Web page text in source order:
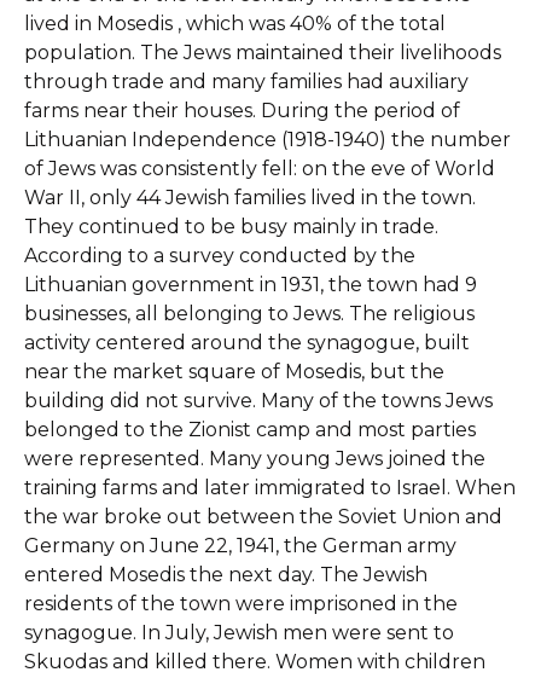
lived in Mosedis , which was 40% of the total
population. The Jews maintained their livelihoods
through trade and many families had auxiliary
farms near their houses. During the period of
Lithuanian Independence (1918-1940) the number
of Jews was consistently fell: on the eve of World
War II, only 44 Jewish families lived in the town.
They continued to be busy mainly in trade.
According to a survey conducted by the
Lithuanian government in 1931, the town had 9
businesses, all belonging to Jews. The religious
activity centered around the synagogue, built
near the market square of Mosedis, but the
building did not survive. Many of the towns Jews
belonged to the Zionist camp and most parties
were represented. Many young Jews joined the
training farms and later immigrated to Israel. When
the war broke out between the Soviet Union and
Germany on June 22, 1941, the German army
entered Mosedis the next day. The Jewish
residents of the town were imprisoned in the
synagogue. In July, Jewish men were sent to
Skuodas and killed there. Women with children